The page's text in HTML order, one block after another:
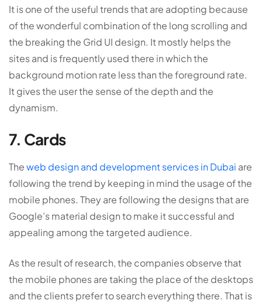
It is one of the useful trends that are adopting because
of the wonderful combination of the long scrolling and
the breaking the Grid UI design. It mostly helps the
sites and is frequently used there in which the
background motion rate less than the foreground rate.
It gives the user the sense of the depth and the
dynamism.
7. Cards
Theweb design and development services in Dubai are
following the trend by keeping in mind the usage of the
mobile phones. They are following the designs that are
Google’s material design to make it successful and
appealing among the targeted audience.
As the result of research, the companies observe that
the mobile phones are taking the place of the desktops
and the clients prefer to search everything there. That is